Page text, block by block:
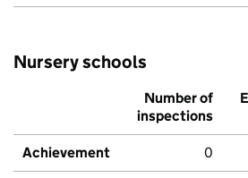
Nursery schools
Number of
inspections
Achievement 0